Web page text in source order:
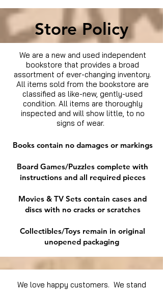
Store Policy
We are a new and used independent
bookstore that provides a broad
assortment of ever-changing inventory.
All items sold from the bookstore are
classified as like-new, gently-used
condition. All items are thoroughly
inspected and will show little, to no
signs of wear.
Books contain no damages or markings
Board Games/Puzzles complete with
instructions and all required pieces
Movies & TV Sets contain cases and
discs with no cracks or scratches
Collectibles/Toys remain in original
unopened packaging
We love happy customers. We stand